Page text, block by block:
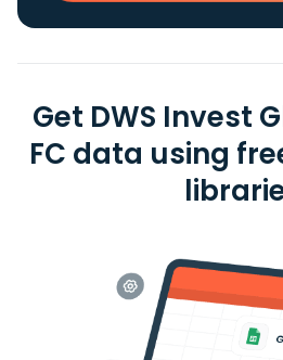
Get DWS Invest
FC data using